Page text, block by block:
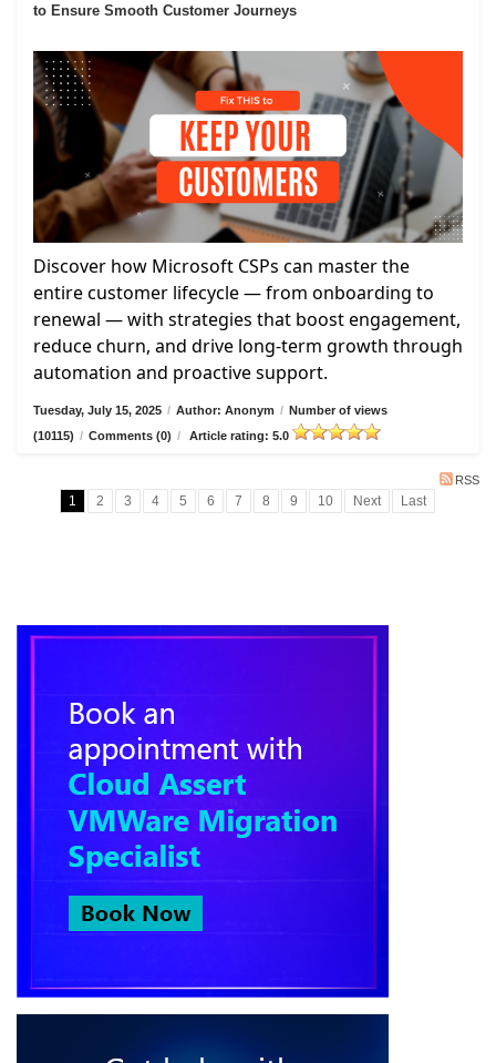
to Ensure Smooth Customer Journeys
Discover how Microsoft CSPs can master the
entire customer lifecycle — from onboarding to
renewal — with strategies that boost engagement,
reduce churn, and drive long-term growth through
automation and proactive support.
Tuesday, July 15, 2025 / Author: Anonym / Number of views
(10115) / Comments (0) / Article rating: 5.0
RSS
1 2 3 4 5 6 7 8 9 10 Next Last